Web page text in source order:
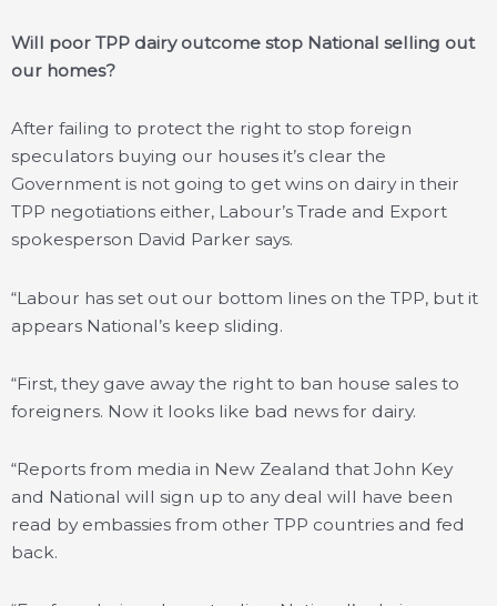
Will poor TPP dairy outcome stop National selling out
our homes?
After failing to protect the right to stop foreign
speculators buying our houses it’s clear the
Government is not going to get wins on dairy in their
TPP negotiations either, Labour’s Trade and Export
spokesperson David Parker says.
“Labour has set out our bottom lines on the TPP, but it
appears National’s keep sliding.
“First, they gave away the right to ban house sales to
foreigners. Now it looks like bad news for dairy.
“Reports from media in New Zealand that John Key
and National will sign up to any deal will have been
read by embassies from other TPP countries and fed
back.